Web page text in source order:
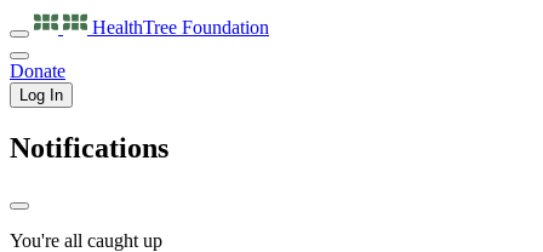
HealthTree Foundation
Donate
Log In
Notifications
You're all caught up